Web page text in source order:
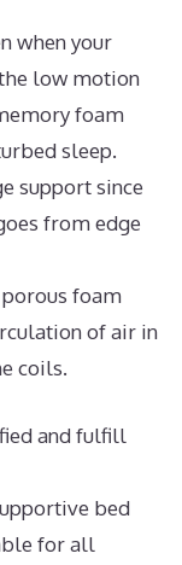
when your
low motion
foam
sleep.
support since
from edge
foam
of air in
coils.
and fulfill
bed
for all